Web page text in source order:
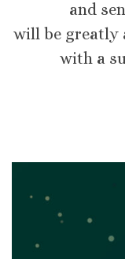
and
will be greatly
with a